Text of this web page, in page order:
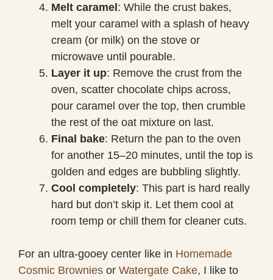
Melt caramel : While the crust bakes,
melt your caramel with a splash of heavy
cream (or milk) on the stove or
microwave until pourable.
Layer it up: Remove the crust from the
oven, scatter chocolate chips across,
pour caramel over the top, then crumble
the rest of the oat mixture on last.
Final bake: Return the pan to the oven
for another 15–20 minutes, until the top is
golden and edges are bubbling slightly.
Cool completely: This part is hard really
hard but don’t skip it. Let them cool at
room temp or chill them for cleaner cuts.
For an ultra-gooey center like in Homemade
Cosmic Brownies or Watergate Cake, I like to